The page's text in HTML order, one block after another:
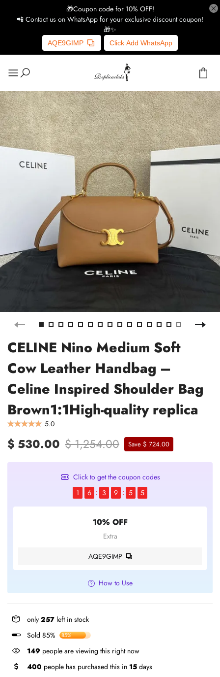
🎁Coupon code for 10% OFF!
📲 Contact us on WhatsApp for your exclusive discount coupon!
🎁✨
AQE9GIMP Click Add WhatsApp
CELINE Nino Medium Soft
Cow Leather Handbag –
Celine Inspired Shoulder Bag
Brown1:1High-quality replica
5.0
$ 530.00 $ 1,254.00 Save $ 724.00
Click to get the coupon codes
1
6 3 9 5 5
10% OFF
Extra
AQE9GIMP
How to Use
only 257 left in stock
Sold 85%
85%
149 people are viewing this right now
400 people has purchased this in 15 days